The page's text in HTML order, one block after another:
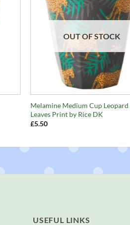
OUT OF STOCK
Melamine Medium Cup Leopard
Leaves Print by Rice DK
£5.50
USEFUL LINKS